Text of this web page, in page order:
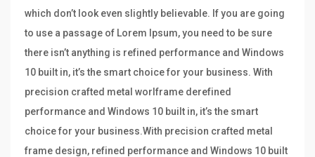
which don’t look even slightly believable. If you are going
to use a passage of Lorem Ipsum, you need to be sure
there isn’t anything is refined performance and Windows
10 built in, it’s the smart choice for your business. With
precision crafted metal worlframe derefined
performance and Windows 10 built in, it’s the smart
choice for your business.With precision crafted metal
frame design, refined performance and Windows 10 built